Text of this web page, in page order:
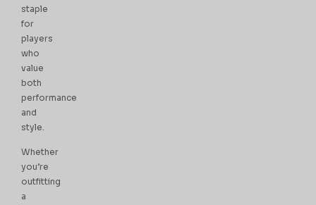
staple
for
players
who
value
both
performance
and
style.
Whether
you’re
outfitting
a